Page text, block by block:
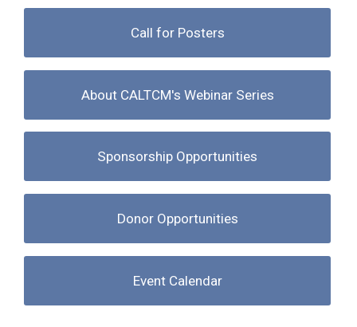
Call for Posters
About CALTCM's Webinar Series
Sponsorship Opportunities
Donor Opportunities
Event Calendar